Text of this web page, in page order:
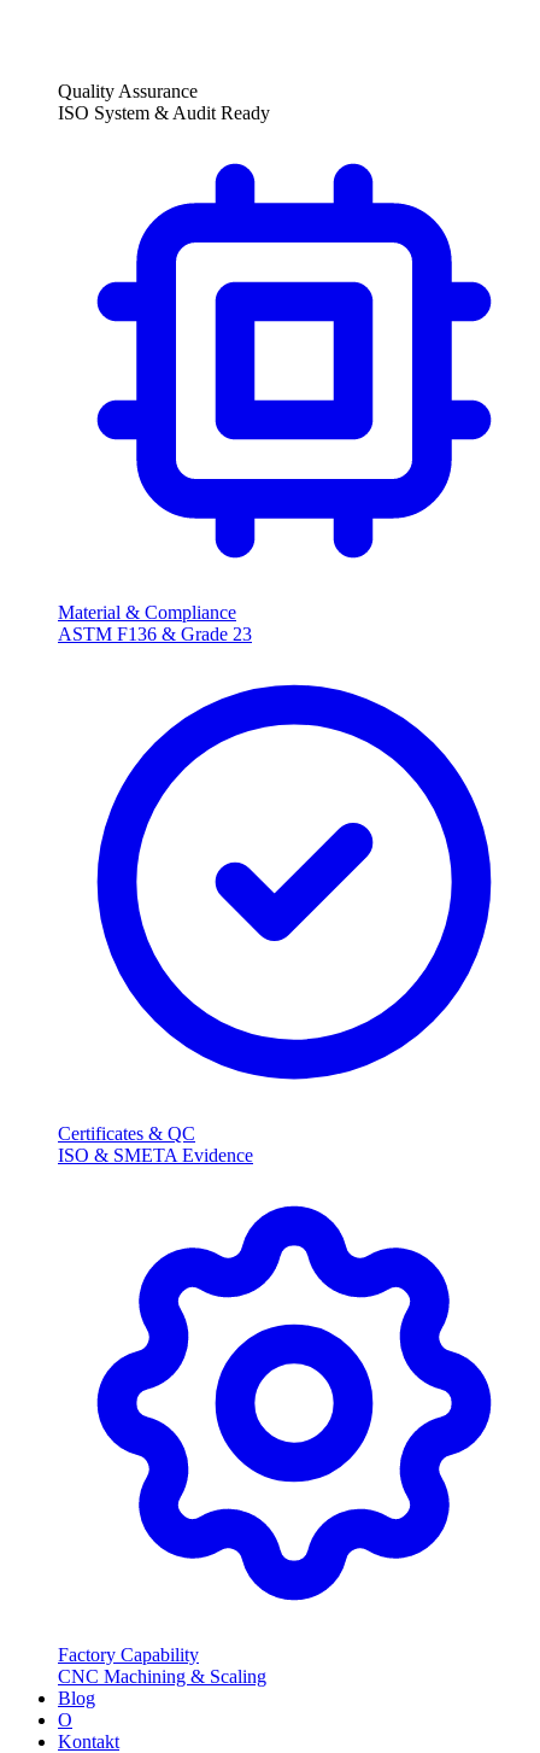
Quality Assurance
ISO System & Audit Ready
Material & Compliance
ASTM F136 & Grade 23
Certificates & QC
ISO & SMETA Evidence
Factory Capability
CNC Machining & Scaling
Blog
O
Kontakt